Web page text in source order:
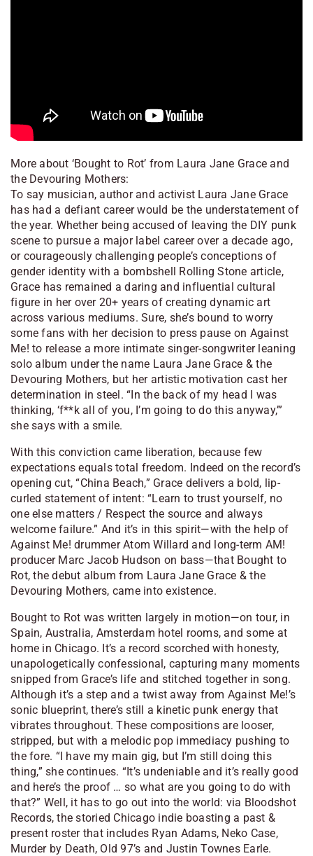
More about ‘Bought to Rot’ from Laura Jane Grace and
the Devouring Mothers:
To say musician, author and activist Laura Jane Grace
has had a defiant career would be the understatement of
the year. Whether being accused of leaving the DIY punk
scene to pursue a major label career over a decade ago,
or courageously challenging people’s conceptions of
gender identity with a bombshell Rolling Stone article,
Grace has remained a daring and influential cultural
figure in her over 20+ years of creating dynamic art
across various mediums. Sure, she’s bound to worry
some fans with her decision to press pause on Against
Me! to release a more intimate singer-songwriter leaning
solo album under the name Laura Jane Grace & the
Devouring Mothers, but her artistic motivation cast her
determination in steel. “In the back of my head I was
thinking, ‘f**k all of you, I’m going to do this anyway,’”
she says with a smile.
With this conviction came liberation, because few
expectations equals total freedom. Indeed on the record’s
opening cut, “China Beach,” Grace delivers a bold, lip-
curled statement of intent: “Learn to trust yourself, no
one else matters / Respect the source and always
welcome failure.” And it’s in this spirit—with the help of
Against Me! drummer Atom Willard and long-term AM!
producer Marc Jacob Hudson on bass—that Bought to
Rot, the debut album from Laura Jane Grace & the
Devouring Mothers, came into existence.
Bought to Rot was written largely in motion—on tour, in
Spain, Australia, Amsterdam hotel rooms, and some at
home in Chicago. It’s a record scorched with honesty,
unapologetically confessional, capturing many moments
snipped from Grace’s life and stitched together in song.
Although it’s a step and a twist away from Against Me!’s
sonic blueprint, there’s still a kinetic punk energy that
vibrates throughout. These compositions are looser,
stripped, but with a melodic pop immediacy pushing to
the fore. “I have my main gig, but I’m still doing this
thing,” she continues. “It’s undeniable and it’s really good
and here’s the proof … so what are you going to do with
that?” Well, it has to go out into the world: via Bloodshot
Records, the storied Chicago indie boasting a past &
present roster that includes Ryan Adams, Neko Case,
Murder by Death, Old 97’s and Justin Townes Earle.